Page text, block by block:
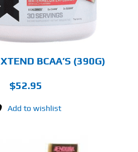
BCAA’S (390G)
$52.95
Add to wishlist